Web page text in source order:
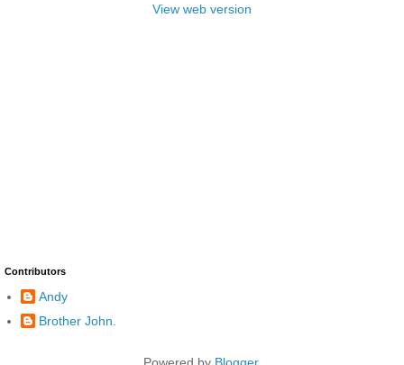
View web version
Contributors
Andy
Brother John.